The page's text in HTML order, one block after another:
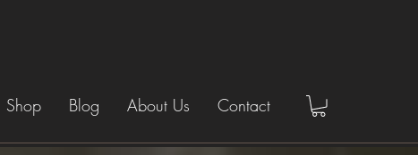
Shop Blog About Us Contact